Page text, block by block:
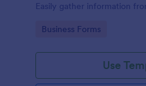
Easily gather information
requirements!
Go to Category:
Business Forms
Use